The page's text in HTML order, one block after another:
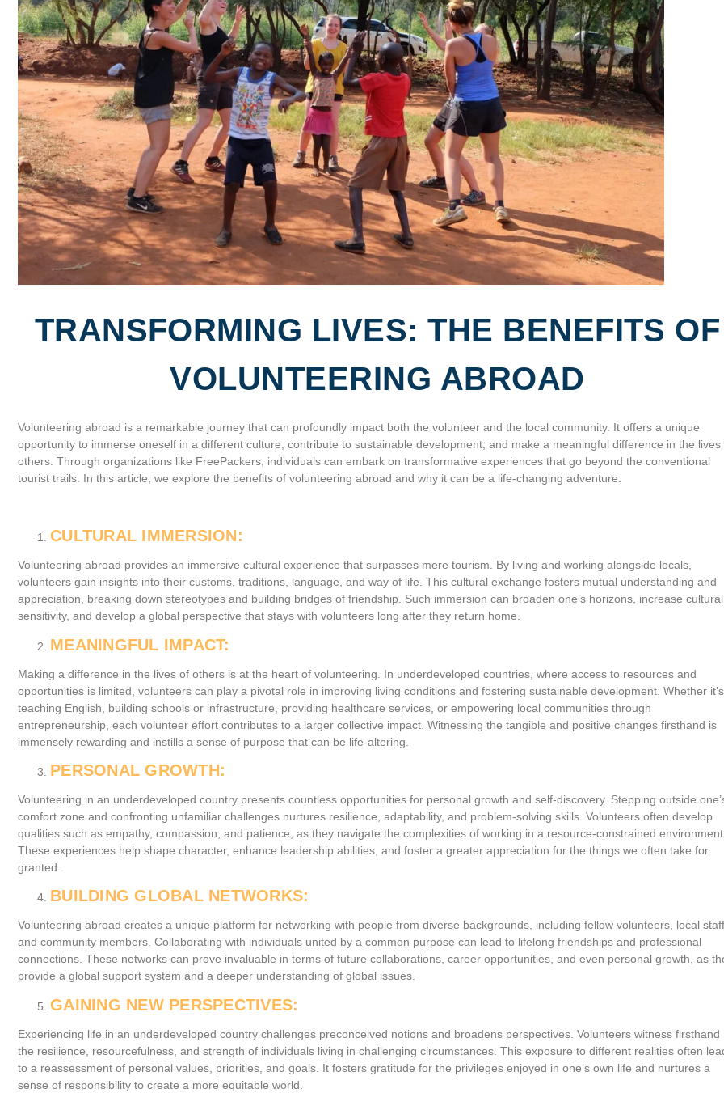
TRANSFORMING LIVES: THE BENEFITS OF
VOLUNTEERING ABROAD
Volunteering abroad is a remarkable journey that can profoundly impact both the volunteer and the local community. It offers a unique
opportunity to immerse oneself in a different culture, contribute to sustainable development, and make a meaningful difference in the lives
others. Through organizations like FreePackers, individuals can embark on transformative experiences that go beyond the conventional
tourist trails. In this article, we explore the benefits of volunteering abroad and why it can be a life-changing adventure.
CULTURAL IMMERSION:
Volunteering abroad provides an immersive cultural experience that surpasses mere tourism. By living and working alongside locals,
volunteers gain insights into their customs, traditions, language, and way of life. This cultural exchange fosters mutual understanding and
appreciation, breaking down stereotypes and building bridges of friendship. Such immersion can broaden one’s horizons, increase cultural
sensitivity, and develop a global perspective that stays with volunteers long after they return home.
MEANINGFUL IMPACT:
Making a difference in the lives of others is at the heart of volunteering. In underdeveloped countries, where access to resources and
opportunities is limited, volunteers can play a pivotal role in improving living conditions and fostering sustainable development. Whether it’s
teaching English, building schools or infrastructure, providing healthcare services, or empowering local communities through
entrepreneurship, each volunteer effort contributes to a larger collective impact. Witnessing the tangible and positive changes firsthand is
immensely rewarding and instills a sense of purpose that can be life-altering.
PERSONAL GROWTH:
Volunteering in an underdeveloped country presents countless opportunities for personal growth and self-discovery. Stepping outside
comfort zone and confronting unfamiliar challenges nurtures resilience, adaptability, and problem-solving skills. Volunteers often develop
qualities such as empathy, compassion, and patience, as they navigate the complexities of working in a resource-constrained
These experiences help shape character, enhance leadership abilities, and foster a greater appreciation for the things we often take for
granted.
BUILDING GLOBAL NETWORKS:
Volunteering abroad creates a unique platform for networking with people from diverse backgrounds, including fellow volunteers, local
and community members. Collaborating with individuals united by a common purpose can lead to lifelong friendships and professional
connections. These networks can prove invaluable in terms of future collaborations, career opportunities, and even personal growth, as
provide a global support system and a deeper understanding of global issues.
GAINING NEW PERSPECTIVES:
Experiencing life in an underdeveloped country challenges preconceived notions and broadens perspectives. Volunteers witness firsthand
the resilience, resourcefulness, and strength of individuals living in challenging circumstances. This exposure to different realities often
to a reassessment of personal values, priorities, and goals. It fosters gratitude for the privileges enjoyed in one’s own life and nurtures a
sense of responsibility to create a more equitable world.